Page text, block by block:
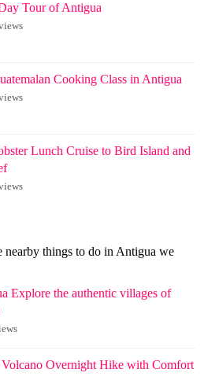
Tour of Antigua
Cooking Class in Antigua
Lunch Cruise to Bird Island and
nearby things to do in Antigua we
Explore the authentic villages of
Volcano Overnight Hike with Comfort